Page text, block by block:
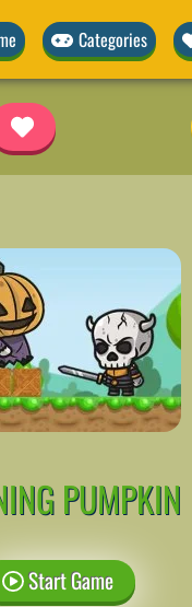
Categories
PUMPKIN
Start Game